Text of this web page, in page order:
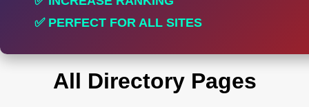
✅ PERFECT FOR ALL SITES
All Directory Pages